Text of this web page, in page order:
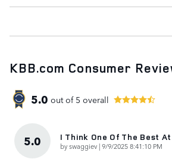
KBB.com Consumer
5.0 out of 5 overall
5.0 I Think One Of The Best
byswaggiev |on
9/9/2025 8:41:10 PM